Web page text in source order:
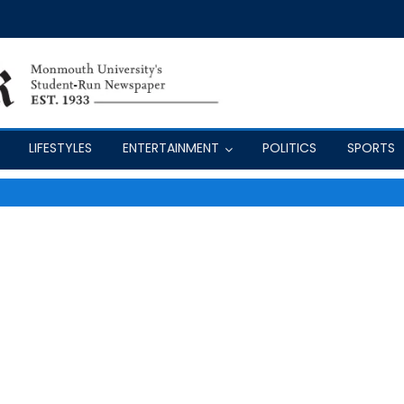
LIFESTYLES ENTERTAINMENT POLITICS SPORTS